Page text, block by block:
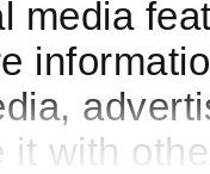
media
it with